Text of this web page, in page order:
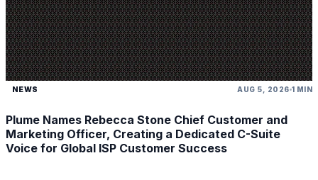
NEWS AUG 5, 2026 1 MIN
Plume Names Rebecca Stone Chief Customer and
Marketing Officer, Creating a Dedicated C-Suite
Voice for Global ISP Customer Success